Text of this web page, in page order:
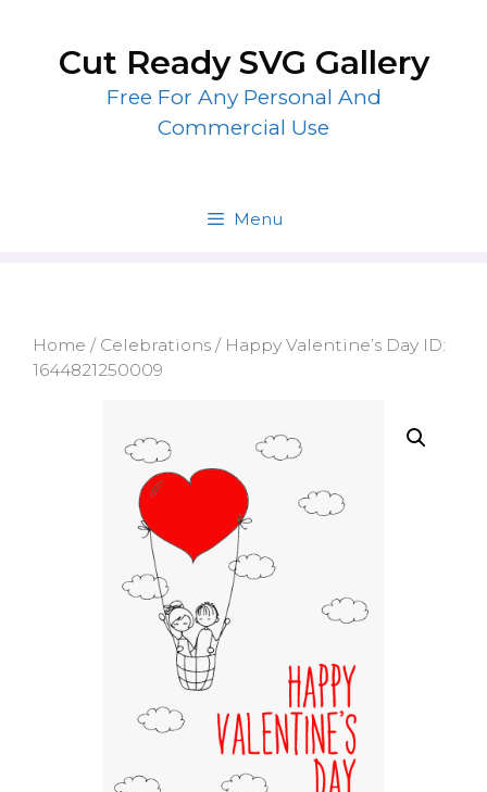
contentCut Ready SVG Gallery
Free For Any Personal And
Commercial Use
Menu
Home / Celebrations / Happy Valentine’s Day ID:
1644821250009